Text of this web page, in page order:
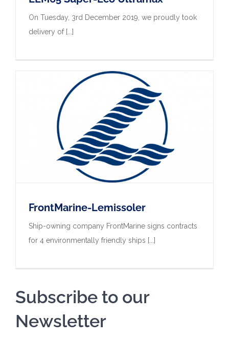
On Tuesday, 3rd December 2019, we proudly took
delivery of [...]
FrontMarine-Lemissoler
Ship-owning company FrontMarine signs contracts
for 4 environmentally friendly ships [...]
Subscribe to our
Newsletter